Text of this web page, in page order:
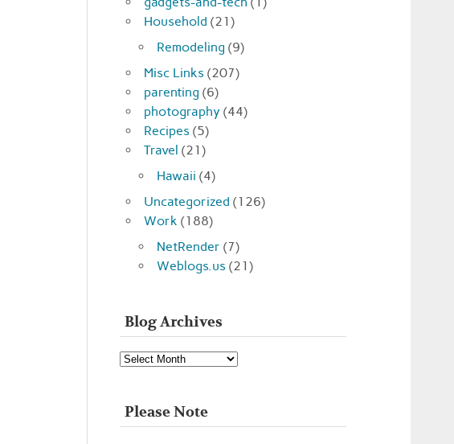
Household (21)
Remodeling (9)
Misc Links (207)
parenting (6)
photography (44)
Recipes (5)
Travel (21)
Hawaii (4)
Uncategorized (126)
Work (188)
NetRender (7)
Weblogs.us (21)
Blog Archives
Blog
Archives
Please Note